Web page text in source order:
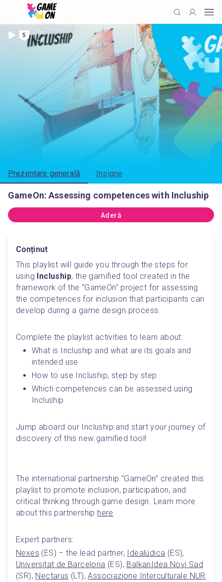
5
Prezentare generală Insigne
GameOn: Assessing competences with Incluship
Aderă
Conținut
This playlist will guide you through the steps for
using Incluship, the gamified tool created in the
framework of the “GameOn” project for assessing
the competences for inclusion that participants can
develop during a game design process.
Complete the playlist activities to learn about:
What is Incluship and what are its goals and
intended use
How to use Incluship, step by step
Which competences can be assessed using
Incluship
Jump aboard our Incluship and start your journey of
discovery of this new gamified tool!
The international partnership “GameOn” created this
playlist to promote inclusion, participation, and
critical thinking through game design. Learn more
about this partnership here.
Expert partners:
Nexes (ES) – the lead partner, Idealúdica
Universitat de Barcelona (ES), BalkanIdea Novi Sad
(SR), Nectarus (LT), Associazione Interculturale NUR